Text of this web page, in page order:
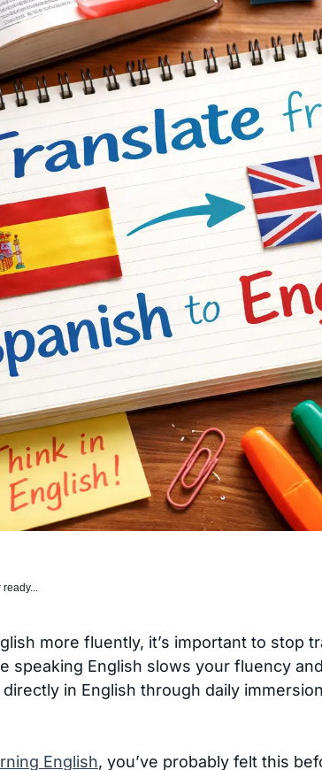
ready...
more fluently, it’s important to stop
speaking English slows your fluency
in English through daily
English, you’ve probably felt this